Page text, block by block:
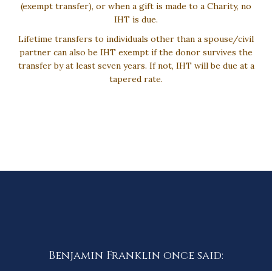
(exempt transfer), or when a gift is made to a Charity, no
IHT is due.
Lifetime transfers to individuals other than a spouse/civil
partner can also be IHT exempt if the donor survives the
transfer by at least seven years. If not, IHT will be due at a
tapered rate.
Benjamin Franklin once said: